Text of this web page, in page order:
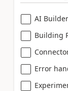
AI Builder
Building
Error